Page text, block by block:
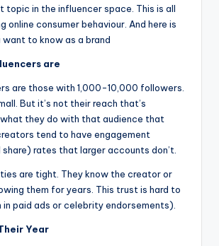
topic in the influencer space. This is all
online consumer behaviour. And here is
to know as a brand
are
are those with 1,000-10,000 followers.
But it’s not their reach that’s
they do with that audience that
tend to have engagement
rates that larger accounts don’t.
are tight. They know the creator or
them for years. This trust is hard to
in paid ads or celebrity endorsements).
Year